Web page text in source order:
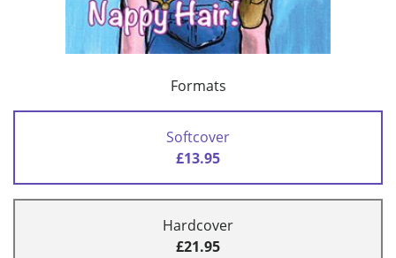
Formats
Softcover
£13.95
Hardcover
£21.95